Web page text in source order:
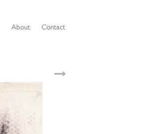
About Contact